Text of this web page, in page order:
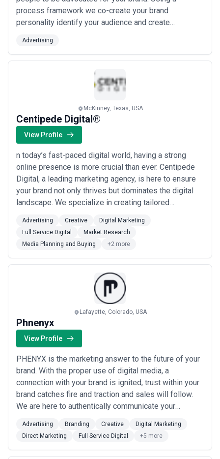
process framework we co-create your brand
personality identify your audience and create
graphic design. Want to create advocates for your
brand and grow your business? Holler. I'd love to talk
Advertising
McKinney, Texas, USA
Centipede Digital®
View Profile
n today’s fast-paced digital world, having a strong
online presence is more crucial than ever. Centipede
Digital, a leading marketing agency, is here to ensure
your brand not only thrives but dominates the digital
landscape. We specialize in creating tailored
driving tangible results and maximizing ROI. From
innovative content creation and SEO optimization to
strategic social media campaigns ...
Advertising Creative
Digital Marketing
Full Service Digital
Market Research
Media Planning and Buying
+2 more
Lafayette, Colorado, USA
Phnenyx
View Profile
PHENYX is the marketing answer to the future of your
brand. With the proper use of digital media, a
connection with your brand is ignited, trust within your
brand catches fire and traction and sales will follow.
We are here to authentically communicate your
field, there isn’t anything your business can’t become
or can’t accomplish. Start showcasing your unique
brand story today. PHENYX is a dig...Read more
Advertising Branding Creative
Digital Marketing
Direct Marketing
Full Service Digital +5 more